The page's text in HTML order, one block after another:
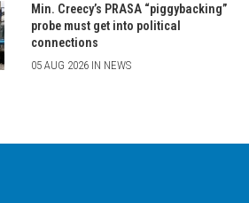
Min. Creecy’s PRASA “piggybacking”
probe must get into political
connections
05 AUG 2026 IN NEWS